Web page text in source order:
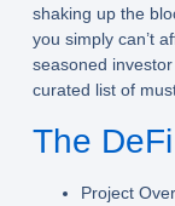
shaking up the
you simply can’t
seasoned
curated list of
The
Project